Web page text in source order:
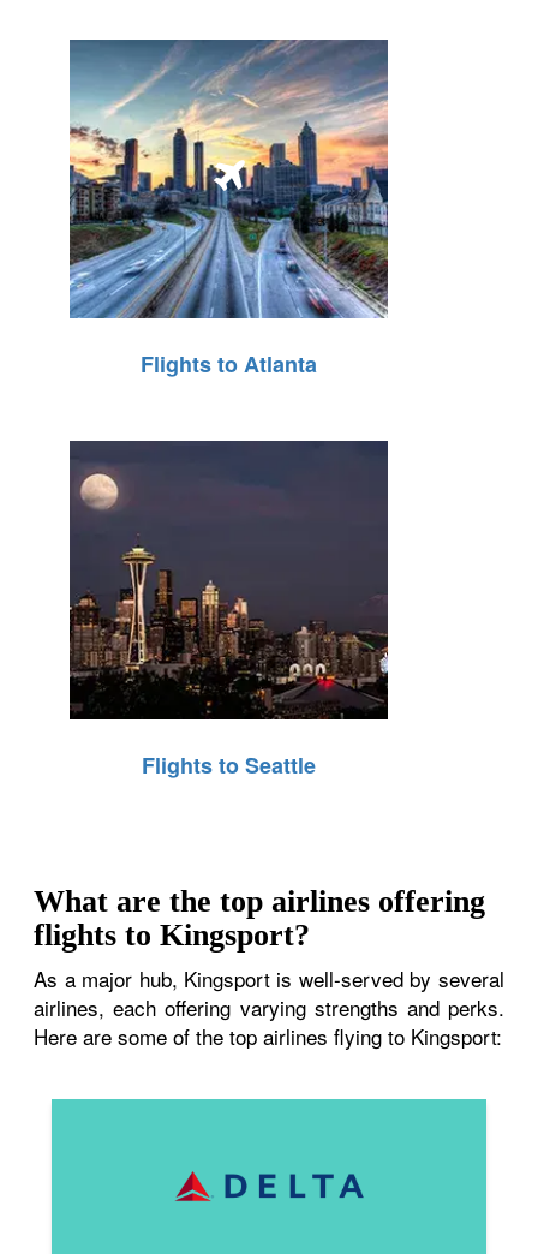
Flights to Atlanta
Flights to Seattle
What are the top airlines offering
flights to Kingsport?
As a major hub, Kingsport is well-served by several
airlines, each offering varying strengths and perks.
Here are some of the top airlines flying to Kingsport: